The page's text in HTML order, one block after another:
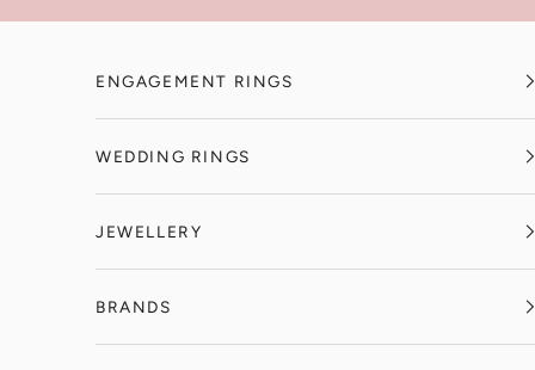
ENGAGEMENT RINGS
WEDDING RINGS
JEWELLERY
BRANDS